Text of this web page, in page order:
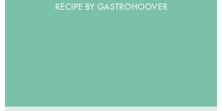
RECIPE BY GASTROHOOVER